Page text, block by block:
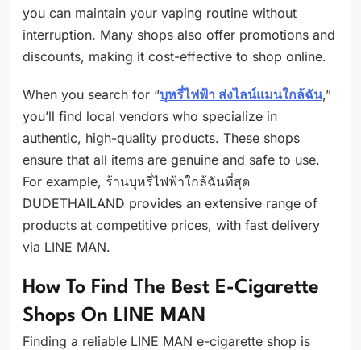
you can maintain your vaping routine without
interruption. Many shops also offer promotions and
discounts, making it cost-effective to shop online.
When you search for “บุหรี่ไฟฟ้า ส่งไลน์แมนใกล้ฉัน,”
you’ll find local vendors who specialize in
authentic, high-quality products. These shops
ensure that all items are genuine and safe to use.
For example, ร้านบุหรี่ไฟฟ้าใกล้ฉันที่สุด
DUDETHAILAND provides an extensive range of
products at competitive prices, with fast delivery
via LINE MAN.
How To Find The Best E-Cigarette
Shops On LINE MAN
Finding a reliable LINE MAN e-cigarette shop is